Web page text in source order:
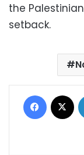
the
setback.
Facebook